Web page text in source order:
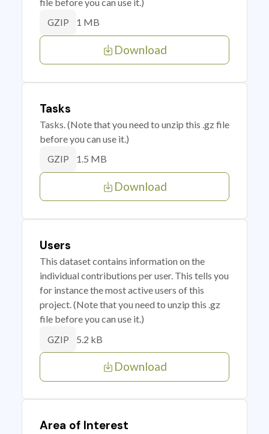
GZIP 1 MB
Download
Tasks
Tasks. (Note that you need to unzip this .gz file
before you can use it.)
GZIP 1.5 MB
Download
Users
This dataset contains information on the
individual contributions per user. This tells you
for instance the most active users of this
project. (Note that you need to unzip this .gz
file before you can use it.)
GZIP 5.2 kB
Download
Area of Interest